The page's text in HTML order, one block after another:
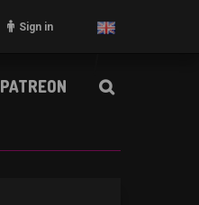
Sign in
PATREON